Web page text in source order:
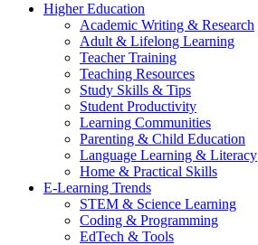
Higher Education
Academic Writing & Research
Adult & Lifelong Learning
Teacher Training
Teaching Resources
Study Skills & Tips
Student Productivity
Learning Communities
Parenting & Child Education
Language Learning & Literacy
Home & Practical Skills
E-Learning Trends
STEM & Science Learning
Coding & Programming
EdTech & Tools